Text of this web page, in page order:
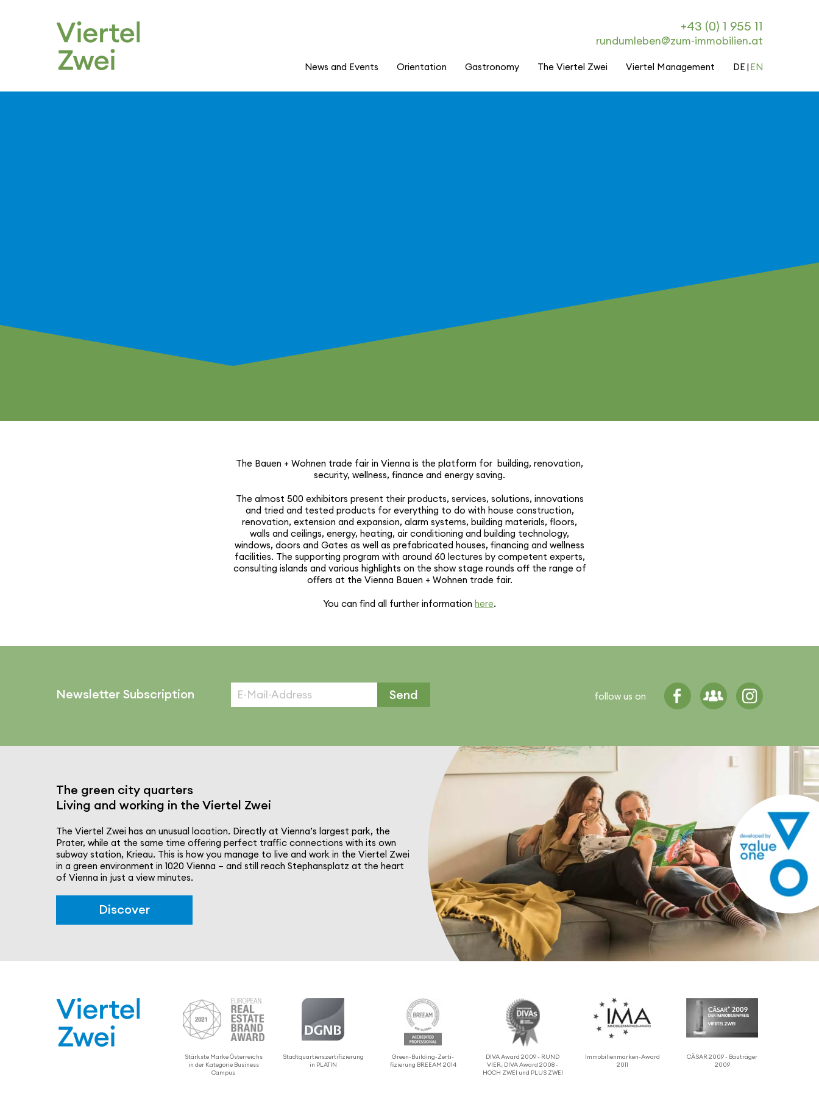
News and Events Orientation Gastronomy The Viertel Zwei Viertel Management DE EN
+43 (0) 1 955 11
rundumleben@zum-immobilien.at
The Bauen + Wohnen trade fair in Vienna is the platform for building, reno­va­tion,
security, wellness, finance and energy saving.
The almost 500 exhibitors present their products, services, solutions, inno­va­tions
and tried and tested products for every­thing to do with house construc­tion,
reno­va­tion, extension and expansion, alarm systems, building materials, floors,
walls and ceilings, energy, heating, air condi­tioning and building tech­nology,
windows, doors and Gates as well as prefab­ri­cated houses, financing and wellness
facil­i­ties. The supporting program with around 60 lectures by competent experts,
consulting islands and various high­lights on the show stage rounds off the range of
offers at the Vienna Bauen + Wohnen trade fair.
You can find all further infor­ma­tion here.
Newsletter Subscription Send follow us on
The green city quarters
Living and working in the Viertel Zwei
The Viertel Zwei has an unusual location. Directly at Vienna’s largest park, the
Prater, while at the same time offering perfect traffic connec­tions with its own
subway station, Krieau. This is how you manage to live and work in the Viertel Zwei
in a green envi­ron­ment in 1020 Vienna – and still reach Stephansplatz at the heart
of Vienna in just a view minutes.
Discover
Stärkste Marke Öster­re­ichs
in der Kategorie Business
Campus
Stadtquartier­sz­er­ti­fizierung
in PLATIN
Green-Building-Zerti­
fizierung BREEAM 2014
DIVA Award 2009 - RUND
VIER, DIVA Award 2008 -
HOCH ZWEI und PLUS ZWEI
Immo­bilien­marken-Award
2011
CÄSAR 2009 - Bauträger
2009